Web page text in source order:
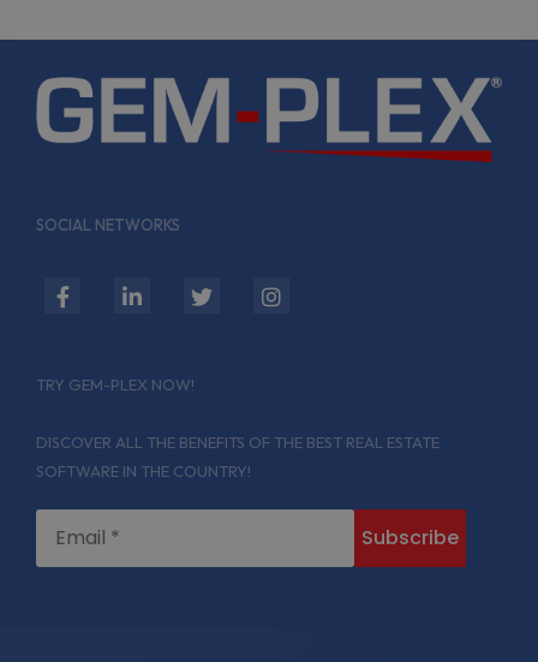
SOCIAL NETWORKS
fab
f
fab
in
fab
fab
TRY GEM-PLEX NOW!
DISCOVER ALL THE BENEFITS OF THE BEST REAL ESTATE
SOFTWARE IN THE COUNTRY!